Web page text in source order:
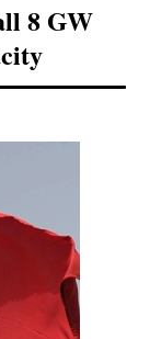
8 GW